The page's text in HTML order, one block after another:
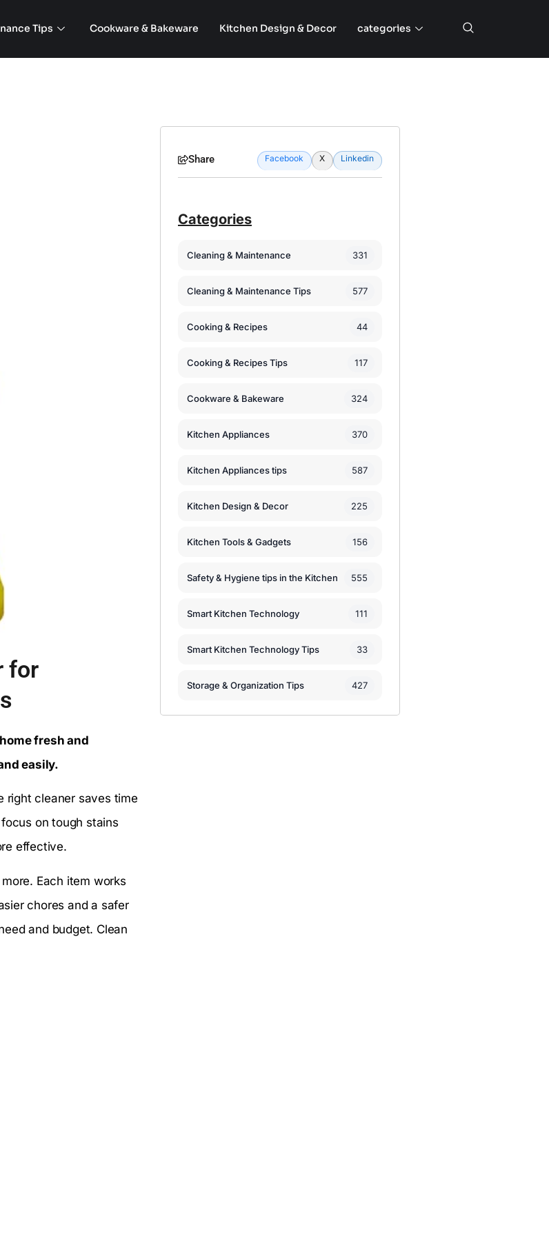
Tips Cookware & Bakeware Kitchen Design & Decor categories
for
fresh and
easily.
right cleaner saves time
on tough stains
effective.
Each item works
chores and a safer
and budget. Clean
Share Facebook X Linkedin
Categories
Cleaning & Maintenance 331
Cleaning & Maintenance Tips 577
Cooking & Recipes 44
Cooking & Recipes Tips 117
Cookware & Bakeware 324
Kitchen Appliances 370
Kitchen Appliances tips 587
Kitchen Design & Decor 225
Kitchen Tools & Gadgets 156
Safety & Hygiene tips in the Kitchen 555
Smart Kitchen Technology 111
Smart Kitchen Technology Tips 33
Storage & Organization Tips 427